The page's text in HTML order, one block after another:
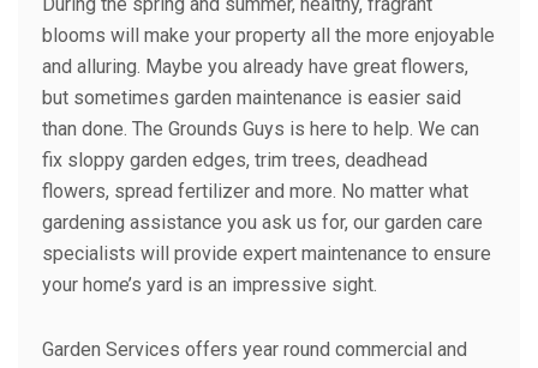
blooms will make your property all the more enjoyable
and alluring. Maybe you already have great flowers,
but sometimes garden maintenance is easier said
than done. The Grounds Guys is here to help. We can
fix sloppy garden edges, trim trees, deadhead
flowers, spread fertilizer and more. No matter what
gardening assistance you ask us for, our garden care
specialists will provide expert maintenance to ensure
your home’s yard is an impressive sight.
Garden Services offers year round commercial and